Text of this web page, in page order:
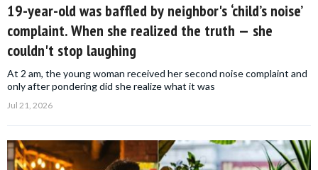
19-year-old was baffled by neighbor's ‘child’s noise’
complaint. When she realized the truth — she
couldn't stop laughing
At 2 am, the young woman received her second noise complaint and
only after pondering did she realize what it was
Jul 21, 2026